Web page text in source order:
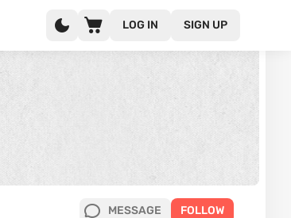
LOG IN SIGN UP
MESSAGE FOLLOW